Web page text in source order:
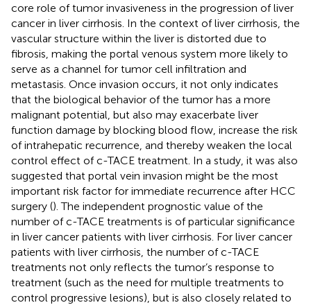
core role of tumor invasiveness in the progression of liver
cancer in liver cirrhosis. In the context of liver cirrhosis, the
vascular structure within the liver is distorted due to
fibrosis, making the portal venous system more likely to
serve as a channel for tumor cell infiltration and
metastasis. Once invasion occurs, it not only indicates
that the biological behavior of the tumor has a more
malignant potential, but also may exacerbate liver
function damage by blocking blood flow, increase the risk
of intrahepatic recurrence, and thereby weaken the local
control effect of c-TACE treatment. In a study, it was also
suggested that portal vein invasion might be the most
important risk factor for immediate recurrence after HCC
surgery (). The independent prognostic value of the
number of c-TACE treatments is of particular significance
in liver cancer patients with liver cirrhosis. For liver cancer
patients with liver cirrhosis, the number of c-TACE
treatments not only reflects the tumor’s response to
treatment (such as the need for multiple treatments to
control progressive lesions), but is also closely related to